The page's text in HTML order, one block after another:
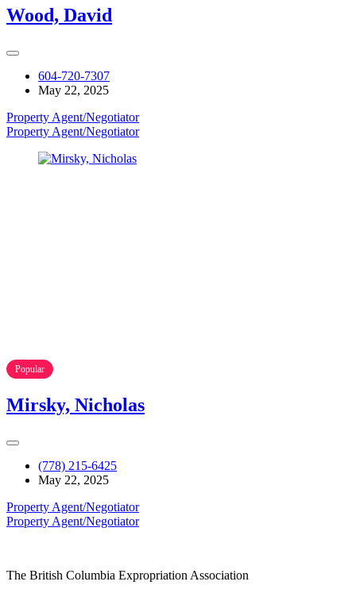
Wood, David
604-720-7307
May 22, 2025
Property Agent/Negotiator
Property Agent/Negotiator
Popular
Mirsky, Nicholas
(778) 215-6425
May 22, 2025
Property Agent/Negotiator
Property Agent/Negotiator
The British Columbia Expropriation Association